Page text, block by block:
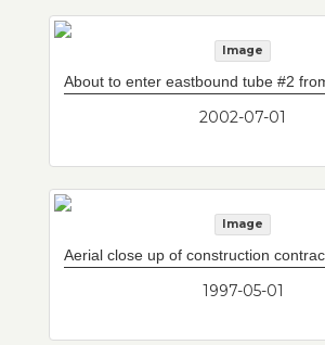
Image
2002-07-01
Image
1997-05-01